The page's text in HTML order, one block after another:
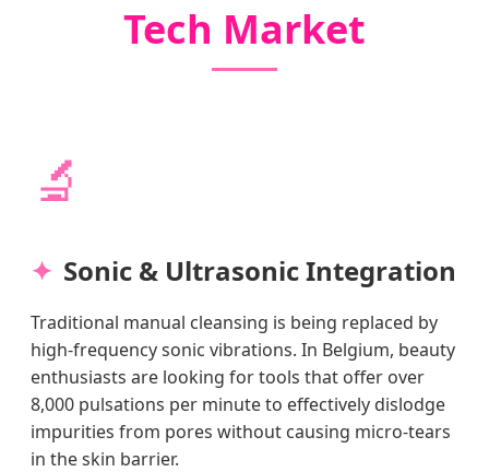
Tech Market
🔬
Sonic & Ultrasonic Integration
Traditional manual cleansing is being replaced by
high-frequency sonic vibrations. In Belgium, beauty
enthusiasts are looking for tools that offer over
8,000 pulsations per minute to effectively dislodge
impurities from pores without causing micro-tears
in the skin barrier.